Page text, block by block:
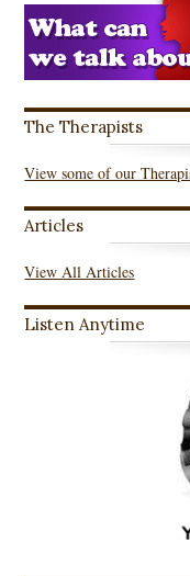
The Therapists
View some of our
Articles
View All Articles
Listen Anytime